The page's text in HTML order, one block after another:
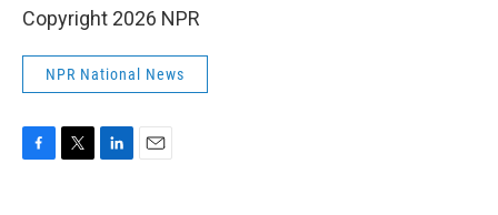
Copyright 2026 NPR
NPR National News